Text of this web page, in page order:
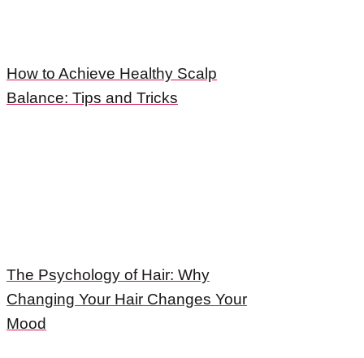
How to Achieve Healthy Scalp
Balance: Tips and Tricks
The Psychology of Hair: Why
Changing Your Hair Changes Your
Mood